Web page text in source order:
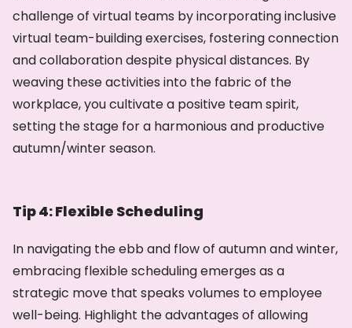
challenge of virtual teams by incorporating inclusive
virtual team-building exercises, fostering connection
and collaboration despite physical distances. By
weaving these activities into the fabric of the
workplace, you cultivate a positive team spirit,
setting the stage for a harmonious and productive
autumn/winter season.
Tip 4: Flexible Scheduling
In navigating the ebb and flow of autumn and winter,
embracing flexible scheduling emerges as a
strategic move that speaks volumes to employee
well-being. Highlight the advantages of allowing